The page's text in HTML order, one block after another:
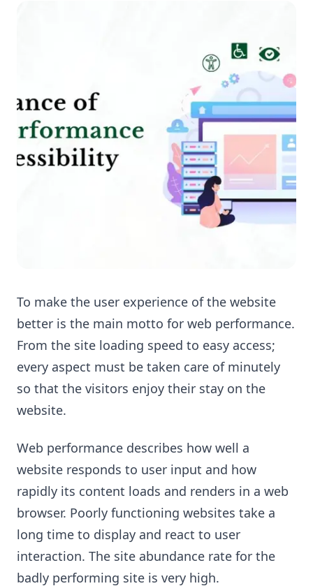
To make the user experience of the website
better is the main motto for web performance.
From the site loading speed to easy access;
every aspect must be taken care of minutely
so that the visitors enjoy their stay on the
website.
Web performance describes how well a
website responds to user input and how
rapidly its content loads and renders in a web
browser. Poorly functioning websites take a
long time to display and react to user
interaction. The site abundance rate for the
badly performing site is very high.